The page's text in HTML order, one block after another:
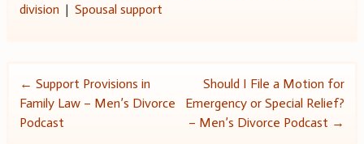
division | Spousal support
Post
navigation
← Support Provisions in
Family Law – Men’s Divorce
Podcast
Should I File a Motion for
Emergency or Special Relief?
– Men’s Divorce Podcast →